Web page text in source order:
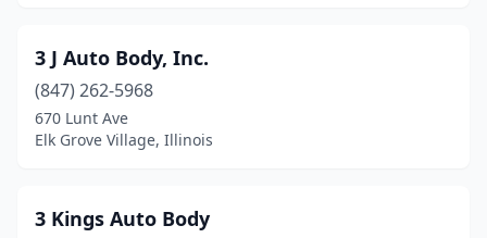
Benton(5)
Berwyn(4)
Big Rock (1)
3 J Auto Body, Inc.
(847) 262-5968
670 Lunt Ave
Elk Grove Village, Illinois
3 Kings Auto Body